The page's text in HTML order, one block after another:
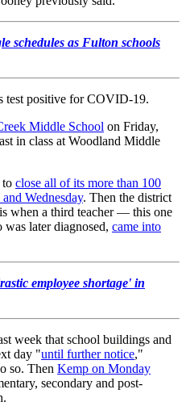
schedules as Fulton schools
test positive for COVID-19.
Middle School on Friday,
in class at Woodland Middle
to close all of its more than 100
Wednesday. Then the district
when a third teacher — this one
later diagnosed, came into
employee shortage' in
week that school buildings and
day "until further notice,"
so. Then Kemp on Monday
secondary and post-